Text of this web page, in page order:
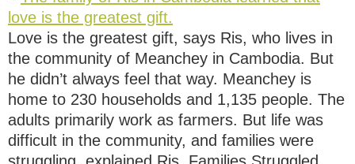
Love is the greatest gift, says Ris, who lives in
the community of Meanchey in Cambodia. But
he didn’t always feel that way. Meanchey is
home to 230 households and 1,135 people. The
adults primarily work as farmers. But life was
difficult in the community, and families were